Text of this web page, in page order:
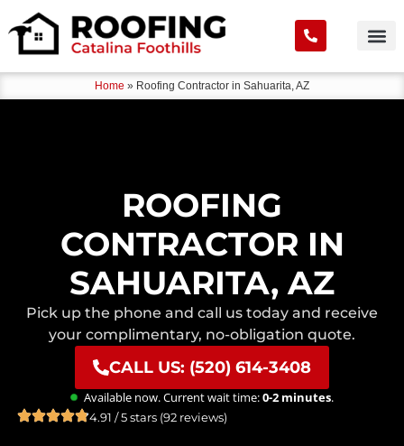
Home » Roofing Contractor in Sahuarita, AZ
ROOFING
CONTRACTOR IN
SAHUARITA, AZ
Pick up the phone and call us today and receive
your complimentary, no-obligation quote.
CALL US: (520) 614-3408
Available now. Current wait time:0-2 minutes.
4.91 / 5 stars (92 reviews)